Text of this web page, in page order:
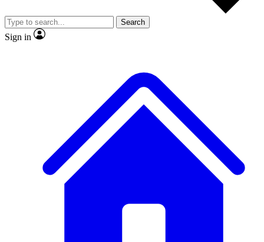
video
Member-only features
Search
Sign in